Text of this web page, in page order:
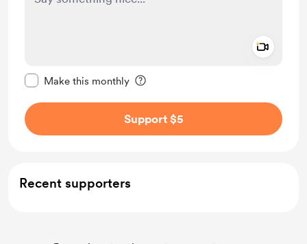
Make this monthly
Support $5
Recent supporters